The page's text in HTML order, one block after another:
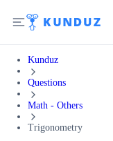
Kunduz
Questions
Math - Others
Trigonometry